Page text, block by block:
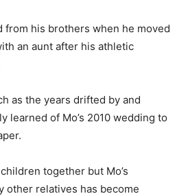
from his brothers when he moved
an aunt after his athletic
as the years drifted by and
learned of Mo’s 2010 wedding to
together but Mo’s
other relatives has become